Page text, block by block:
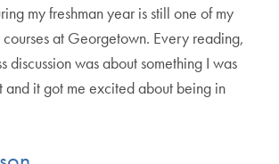
my freshman year is still one of my
at Georgetown. Every reading,
discussion was about something I was
and it got me excited about being in